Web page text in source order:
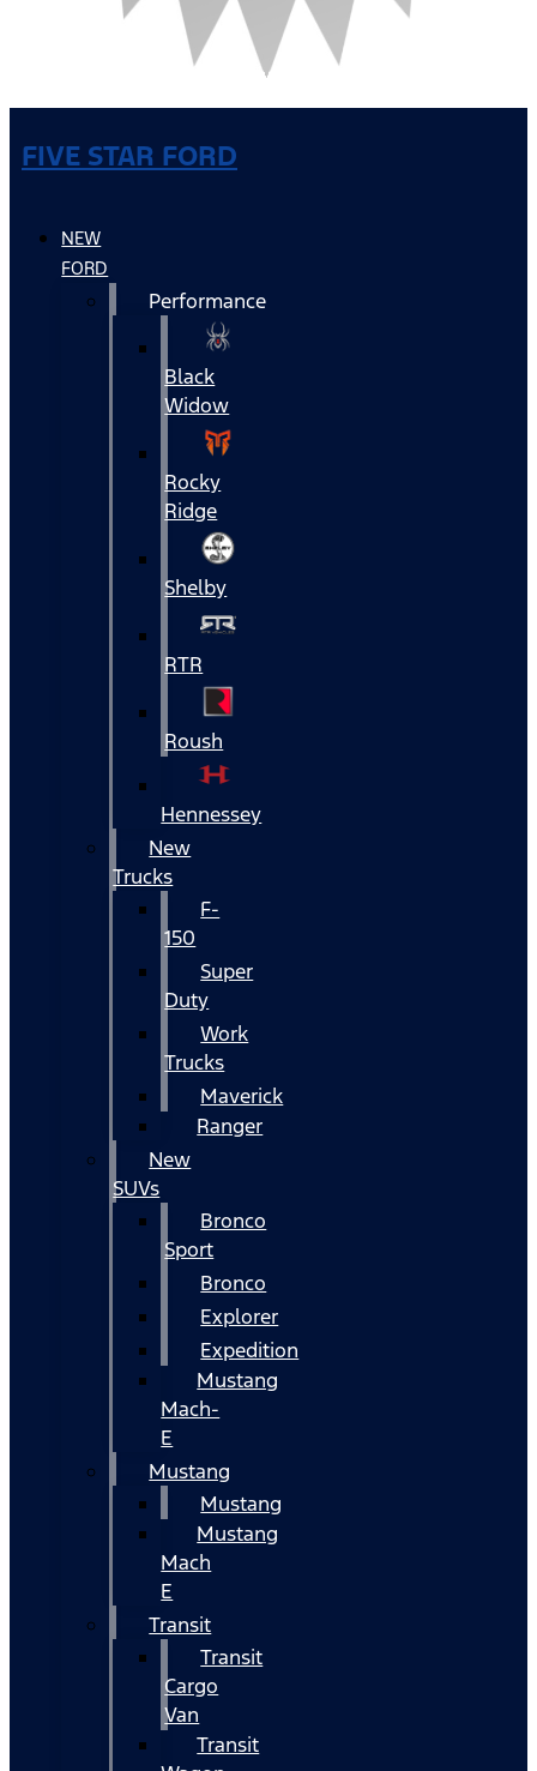
FIVE STAR FORD
NEW
FORD
Performance
Black
Widow
Rocky
Ridge
Shelby
RTR
Roush
Hennessey
New
Trucks
F-
150
Super
Duty
Work
Trucks
Maverick
Ranger
New
SUVs
Bronco
Sport
Bronco
Explorer
Expedition
Mustang
Mach-
E
Mustang
Mustang
Mustang
Mach
E
Transit
Transit
Cargo
Van
Transit